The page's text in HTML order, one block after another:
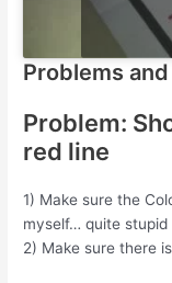
Problems
Problem:
red line
1) Make sure the
myself… quite
2) Make sure there